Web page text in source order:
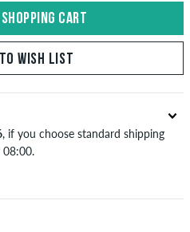
CART
WISH LIST
, if you choose standard shipping
08:00.
information aboutShipping&